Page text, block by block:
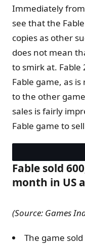
Immediately
see that the
copies as other
does not mean
to smirk at.
Fable game, as
to the other
sales is fairly
Fable game to
Fable sold
month in US
(Source: Games
The game